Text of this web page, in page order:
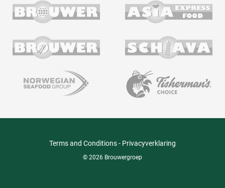
Terms and Conditions- Privacyverklaring
© 2026 Brouwergroep